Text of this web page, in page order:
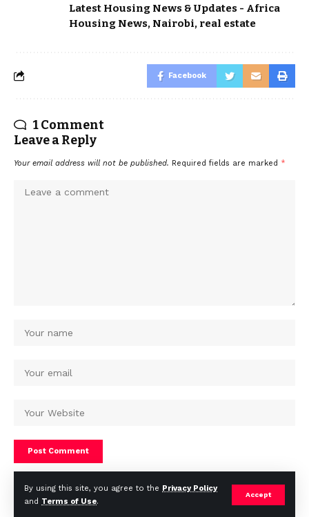
By using this site, you agree to the Privacy Policy
and Terms of Use.
Accept
Latest Housing News & Updates - Africa
Housing News, Nairobi, real estate
Facebook
1 Comment
Leave a Reply
Your email address will not be published. Required fields are marked *
© Africa Housing News. All Rights Reserved 2024